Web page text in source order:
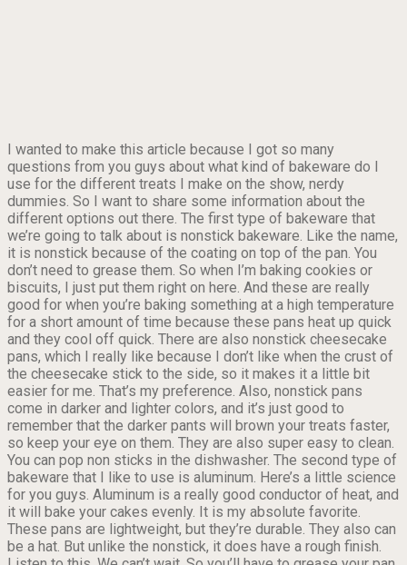
I wanted to make this article because I got so many
questions from you guys about what kind of bakeware do I
use for the different treats I make on the show, nerdy
dummies. So I want to share some information about the
different options out there. The first type of bakeware that
we’re going to talk about is nonstick bakeware. Like the name,
it is nonstick because of the coating on top of the pan. You
don’t need to grease them. So when I’m baking cookies or
biscuits, I just put them right on here. And these are really
good for when you’re baking something at a high temperature
for a short amount of time because these pans heat up quick
and they cool off quick. There are also nonstick cheesecake
pans, which I really like because I don’t like when the crust of
the cheesecake stick to the side, so it makes it a little bit
easier for me. That’s my preference. Also, nonstick pans
come in darker and lighter colors, and it’s just good to
remember that the darker pants will brown your treats faster,
so keep your eye on them. They are also super easy to clean.
You can pop non sticks in the dishwasher. The second type of
bakeware that I like to use is aluminum. Here’s a little science
for you guys. Aluminum is a really good conductor of heat, and
it will bake your cakes evenly. It is my absolute favorite.
These pans are lightweight, but they’re durable. They also can
be a hat. But unlike the nonstick, it does have a rough finish.